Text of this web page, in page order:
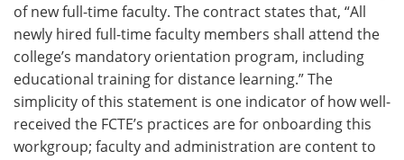
of new full-time faculty. The contract states that, “All
newly hired full-time faculty members shall attend the
college’s mandatory orientation program, including
educational training for distance learning.” The
simplicity of this statement is one indicator of how well-
received the FCTE’s practices are for onboarding this
workgroup; faculty and administration are content to